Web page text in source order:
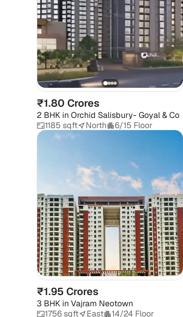
₹1.80 Crores
2 BHK in Orchid Salisbury- Goyal & Co
1185 sqft
North 6/15 Floor
₹1.95 Crores
3 BHK in Vajram Neotown
1756 sqft
East 14/24 Floor